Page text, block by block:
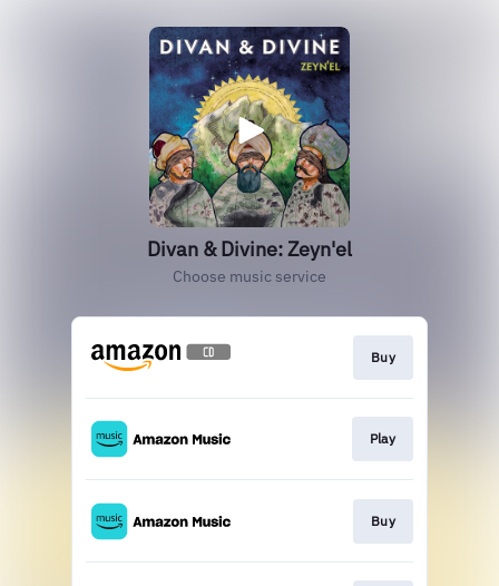
Divan & Divine: Zeyn'el
Choose music service
Buy
Play
Buy